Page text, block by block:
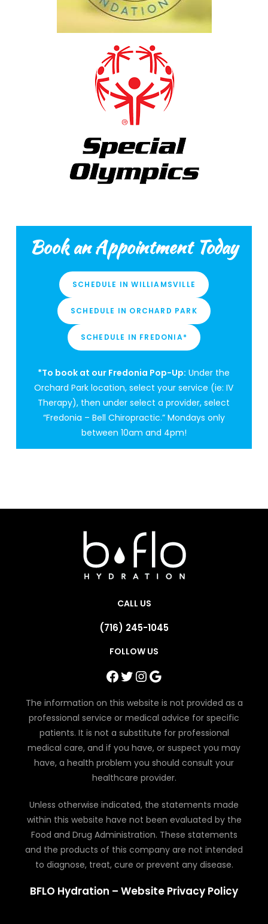
Book an Appointment Today
SCHEDULE IN WILLIAMSVILLE
SCHEDULE IN ORCHARD PARK
SCHEDULE IN FREDONIA*
*To book at our Fredonia Pop-Up: Under the
Orchard Park location, select your service (ie: IV
Therapy), then under select a provider, select
“Fredonia – Bell Chiropractic.” Mondays only
between 10am and 4pm!
CALL US
(716) 245-1045
FOLLOW US
Facebook Twitter Instagram Google
The information on this website is not provided as a
professional service or medical advice for specific
patients. It is not a substitute for professional
medical care, and if you have, or suspect you may
have, a health problem you should consult your
healthcare provider.
Unless otherwise indicated, the statements made
within this website have not been evaluated by the
Food and Drug Administration. These statements
and the products of this company are not intended
to diagnose, treat, cure or prevent any disease.
BFLO Hydration – Website Privacy Policy